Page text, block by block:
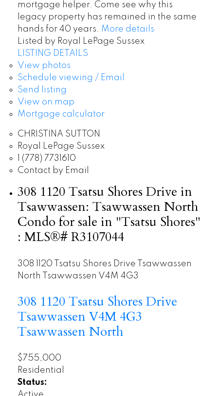
mortgage helper. Come see why this
legacy property has remained in the same
hands for 40 years. More details
Listed by Royal LePage Sussex
LISTING DETAILS
View photos
Schedule viewing / Email
Send listing
View on map
Mortgage calculator
CHRISTINA SUTTON
Royal LePage Sussex
1 (778) 7731610
Contact by Email
308 1120 Tsatsu Shores Drive in
Tsawwassen: Tsawwassen North
Condo for sale in "Tsatsu Shores"
: MLS®# R3107044
308 1120 Tsatsu Shores Drive
Tsawwassen
North
Tsawwassen V4M 4G3
308 1120 Tsatsu Shores Drive
TsawwassenV4M 4G3
Tsawwassen North
$755,000
Residential
Status: